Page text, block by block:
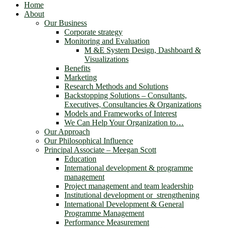
Home
About
Our Business
Corporate strategy
Monitoring and Evaluation
M &E System Design, Dashboard &
Visualizations
Benefits
Marketing
Research Methods and Solutions
Backstopping Solutions – Consultants,
Executives, Consultancies & Organizations
Models and Frameworks of Interest
We Can Help Your Organization to…
Our Approach
Our Philosophical Influence
Principal Associate – Meegan Scott
Education
International development & programme
management
Project management and team leadership
Institutional development or strengthening
International Development & General
Programme Management
Performance Measurement